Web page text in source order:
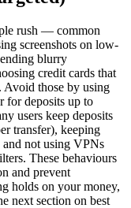
rush — common
screenshots on low-
blurry
credit cards that
those by using
for deposits up to
users keep deposits
transfer), keeping
and not using VPNs
These behaviours
and prevent
holds on your money,
next section on best